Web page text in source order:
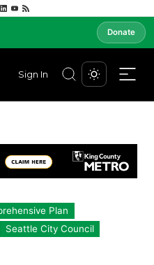
Donate
Sign In
Plan
Seattle City Council